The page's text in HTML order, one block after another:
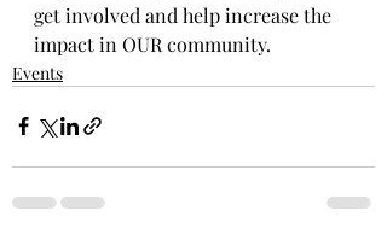
get involved and help increase the
impact in OUR community.
Events